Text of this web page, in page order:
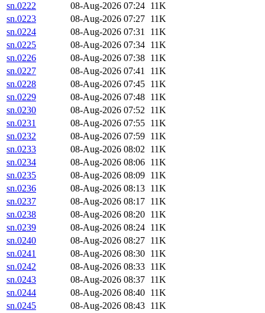
sn.0222
08-Aug-2026 07:24 11K
sn.0223
08-Aug-2026 07:27 11K
sn.0224
08-Aug-2026 07:31
11K
sn.0225
08-Aug-2026 07:34 11K
sn.0226
08-Aug-2026 07:38 11K
sn.0227
08-Aug-2026 07:41
11K
sn.0228
08-Aug-2026 07:45 11K
sn.0229
08-Aug-2026 07:48 11K
sn.0230
08-Aug-2026 07:52 11K
sn.0231
08-Aug-2026 07:55 11K
sn.0232
08-Aug-2026 07:59 11K
sn.0233
08-Aug-2026 08:02 11K
sn.0234
08-Aug-2026 08:06 11K
sn.0235
08-Aug-2026 08:09 11K
sn.0236
08-Aug-2026 08:13 11K
sn.0237
08-Aug-2026 08:17 11K
sn.0238
08-Aug-2026 08:20 11K
sn.0239
08-Aug-2026 08:24 11K
sn.0240
08-Aug-2026 08:27 11K
sn.0241
08-Aug-2026 08:30 11K
sn.0242
08-Aug-2026 08:33 11K
sn.0243
08-Aug-2026 08:37 11K
sn.0244
08-Aug-2026 08:40 11K
sn.0245
08-Aug-2026 08:43 11K